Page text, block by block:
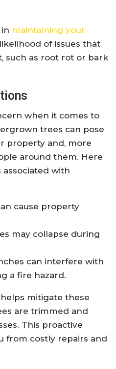
maintaining your
of issues that
such as root rot or bark
when it comes to
trees can pose
property and, more
around them. Here
associated with
cause property
may collapse during
can interfere with
a fire hazard.
mitigate these
are trimmed and
This proactive
from costly repairs and